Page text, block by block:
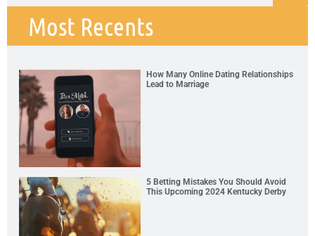
Most Recents
How Many Online Dating Relationships
Lead to Marriage
5 Betting Mistakes You Should Avoid
This Upcoming 2024 Kentucky Derby